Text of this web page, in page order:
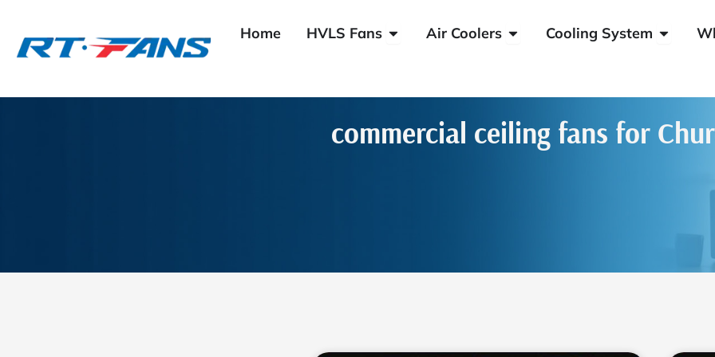
content
Home HVLS Fans Open HVLS Fans
Air Coolers Open Air Coolers
Cooling System Open
commercial ceiling fans for